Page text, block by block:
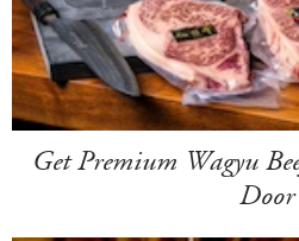
Get Premium Wagyu
Door